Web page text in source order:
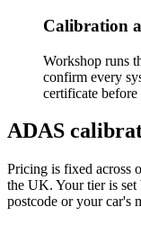
Calibration
Workshop runs
confirm every
certificate before
ADAS
Pricing is fixed across
the UK. Your tier is
postcode or your car's